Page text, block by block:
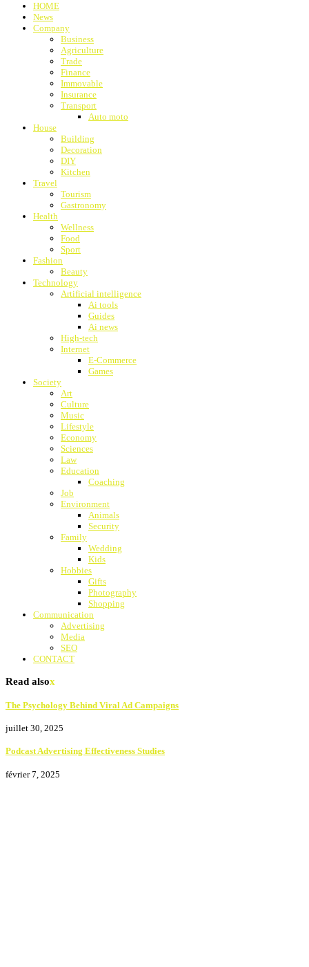
HOME
News
Company
Business
Agriculture
Trade
Finance
Immovable
Insurance
Transport
Auto moto
House
Building
Decoration
DIY
Kitchen
Travel
Tourism
Gastronomy
Health
Wellness
Food
Sport
Fashion
Beauty
Technology
Artificial intelligence
Ai tools
Guides
Ai news
High-tech
Internet
E-Commerce
Games
Society
Art
Culture
Music
Lifestyle
Economy
Sciences
Law
Education
Coaching
Job
Environment
Animals
Security
Family
Wedding
Kids
Hobbies
Gifts
Photography
Shopping
Communication
Advertising
Media
SEO
CONTACT
Read alsox
The Psychology Behind Viral Ad Campaigns
juillet 30, 2025
Podcast Advertising Effectiveness Studies
février 7, 2025